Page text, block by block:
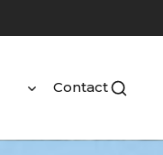
Contact